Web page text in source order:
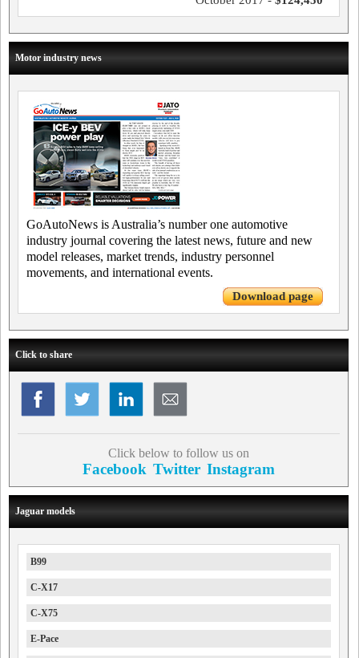
Motor industry news
GoAutoNews is Australia’s number one automotive
industry journal covering the latest news, future and new
model releases, market trends, industry personnel
movements, and international events.
Download page
Click to share
Click below to follow us on
Facebook Twitter Instagram
Jaguar models
B99
C-X17
C-X75
E-Pace